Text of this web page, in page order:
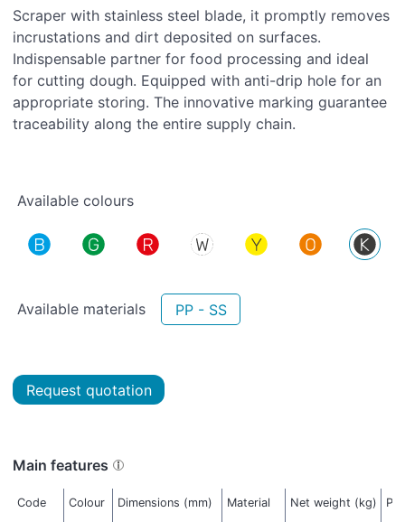
Scraper with stainless steel blade, it promptly removes
incrustations and dirt deposited on surfaces.
Indispensable partner for food processing and ideal
for cutting dough. Equipped with anti-drip hole for an
appropriate storing. The innovative marking guarantee
traceability along the entire supply chain.
Available colours
Available materials PP - SS
Request quotation
Main features
Code Colour Dimensions (mm) Material Net weight (kg)